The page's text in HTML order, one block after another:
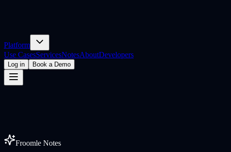
Platform
Use CasesServicesNotesAboutDevelopers
Log in Book a Demo
Froomle Notes